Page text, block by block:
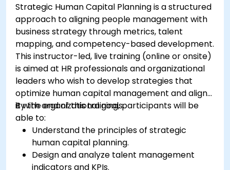
Strategic Human Capital Planning is a structured
approach to aligning people management with
business strategy through metrics, talent
mapping, and competency-based development.
This instructor-led, live training (online or onsite)
is aimed at HR professionals and organizational
leaders who wish to develop strategies that
optimize human capital management and align
it with organizational goals.
By the end of this training, participants will be
able to:
Understand the principles of strategic
human capital planning.
Design and analyze talent management
indicators and KPIs.